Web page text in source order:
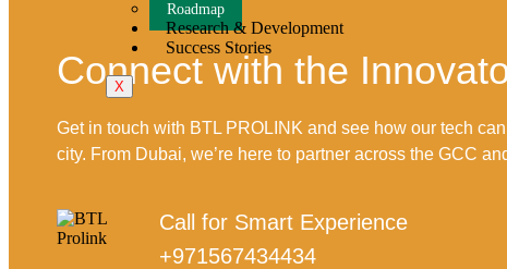
Roadmap
Research & Development
Success Stories
X
Connect with the
Get in touch with BTL PROLINK and see how our tech
city. From Dubai, we’re here to partner across the GCC
Call for Smart Experience
+971567434434